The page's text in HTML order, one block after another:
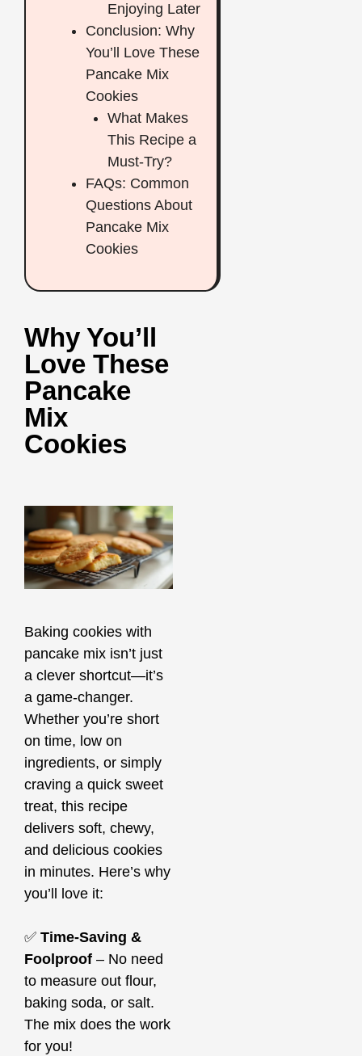
Enjoying Later
Conclusion: Why
You’ll Love These
Pancake Mix
Cookies
What Makes
This Recipe a
Must-Try?
FAQs: Common
Questions About
Pancake Mix
Cookies
Why You’ll
Love These
Pancake
Mix
Cookies
Baking cookies with
pancake mix isn’t just
a clever shortcut—it’s
a game-changer.
Whether you’re short
on time, low on
ingredients, or simply
craving a quick sweet
treat, this recipe
delivers soft, chewy,
and delicious cookies
in minutes. Here’s why
you’ll love it:
✅ Time-Saving &
Foolproof – No need
to measure out flour,
baking soda, or salt.
The mix does the work
for you!